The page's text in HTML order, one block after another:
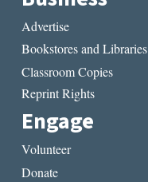
Advertise
Bookstores and Libraries
Classroom Copies
Reprint Rights
Engage
Volunteer
Donate